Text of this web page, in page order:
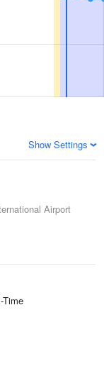
Show Settings
Airport
Time